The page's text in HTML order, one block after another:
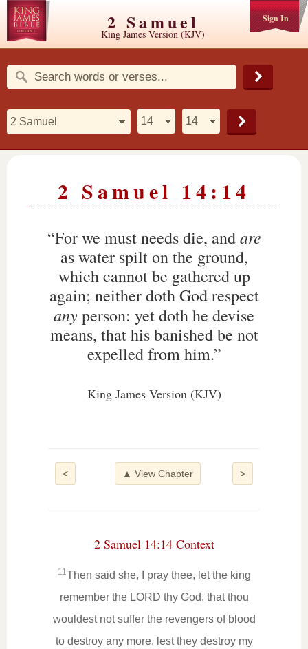
Sign In
2 Samuel
King James Version (KJV)
2 Samuel 14:14
“For we must needs die, andare
as water spilt on the ground,
which cannot be gathered up
again; neither doth God respect
anyperson: yet doth he devise
means, that his banished be not
expelled from him.”
King James Version (KJV)
< >
▲ View Chapter
2 Samuel 14:14 Context
11Then said she, I pray thee, let the king
remember the LORD thy God, that thou
wouldest not suffer the revengers of blood
to destroy any more, lest they destroy my